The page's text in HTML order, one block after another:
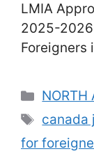
LMIA
2025-
Foreigners
long ago
Viewpoint,
Work and
may
NORTH
Tags
canada
for